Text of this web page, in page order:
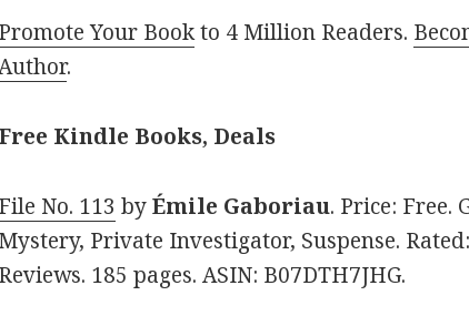
Promote Your Bookto 4 Million Readers.
.
Free Kindle Books, Deals
File No. 113 byÉmile Gaboriau. Price: Free.
Mystery, Private Investigator, Suspense.
Reviews. 185 pages. ASIN: B07DTH7JHG.